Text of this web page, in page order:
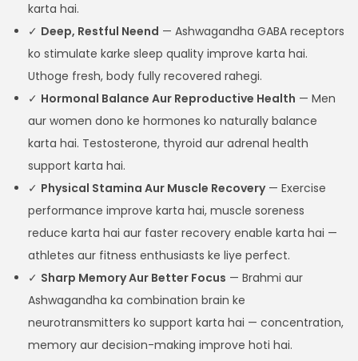
karta hai.
✓ Deep, Restful Neend — Ashwagandha GABA receptors
ko stimulate karke sleep quality improve karta hai.
Uthoge fresh, body fully recovered rahegi.
✓ Hormonal Balance Aur Reproductive Health — Men
aur women dono ke hormones ko naturally balance
karta hai. Testosterone, thyroid aur adrenal health
support karta hai.
✓ Physical Stamina Aur Muscle Recovery— Exercise
performance improve karta hai, muscle soreness
reduce karta hai aur faster recovery enable karta hai —
athletes aur fitness enthusiasts ke liye perfect.
✓ Sharp Memory Aur Better Focus — Brahmi aur
Ashwagandha ka combination brain ke
neurotransmitters ko support karta hai — concentration,
memory aur decision-making improve hoti hai.